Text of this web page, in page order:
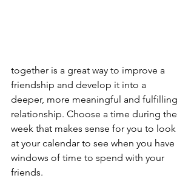
together is a great way to improve a
friendship and develop it into a
deeper, more meaningful and fulfilling
relationship. Choose a time during the
week that makes sense for you to look
at your calendar to see when you have
windows of time to spend with your
friends.